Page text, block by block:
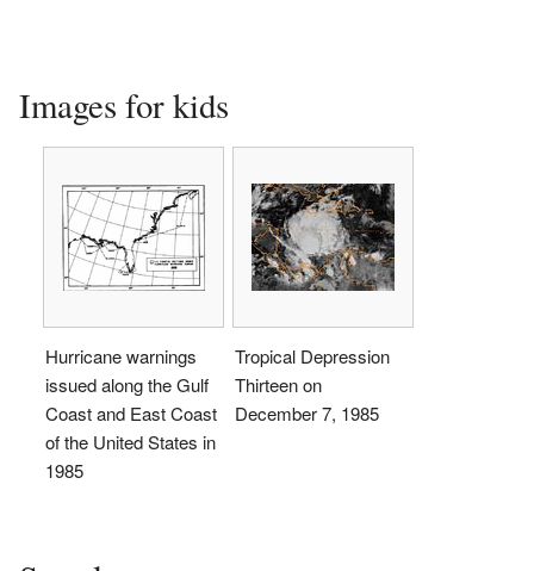
Images for kids
Hurricane warnings
issued along the Gulf
Coast and East Coast
of the United States in
1985
Tropical Depression
Thirteen on
December 7, 1985